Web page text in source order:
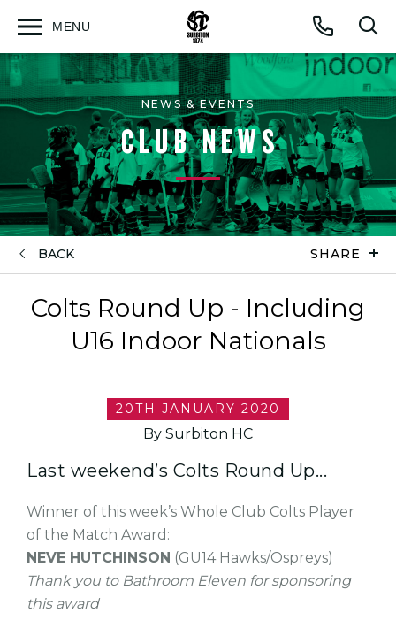
Call
MENU
Open
NEWS & EVENTS
CLUB NEWS
BACK SHARE
Colts Round Up - Including
U16 Indoor Nationals
20TH JANUARY 2020
By Surbiton HC
Last weekend’s Colts Round Up...
Winner of this week’s Whole Club Colts Player
of the Match Award:
NEVE HUTCHINSON (GU14 Hawks/Ospreys)
Thank you to Bathroom Eleven for sponsoring
this award